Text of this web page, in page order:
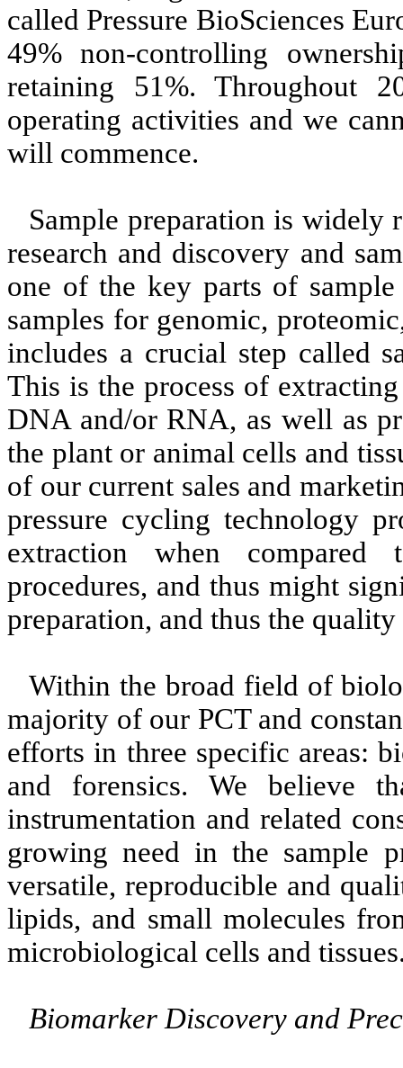
called Pressure BioSciences
49% non-controlling
retaining 51%. Throughout
operating activities and we
will commence.
Sample preparation is widely
research and discovery and
one of the key parts of
samples for genomic,
includes a crucial step called
This is the process of
DNA and/or RNA, as well as
the plant or animal cells and
of our current sales and
pressure cycling technology
extraction when
procedures, and thus might
preparation, and thus the
Within the broad field of
majority of our PCT and
efforts in three specific areas:
and forensics. We believe
instrumentation and related
growing need in the sample
versatile, reproducible and
lipids, and small molecules
microbiological cells and
Biomarker Discovery and